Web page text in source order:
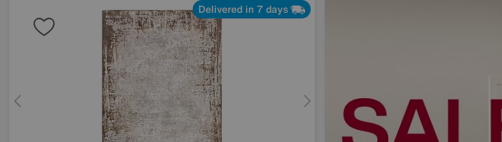
Delivered in 7 days